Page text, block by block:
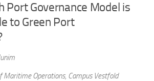
Port Governance Model is
to Green Port
Maritime Operations, Campus Vestfold